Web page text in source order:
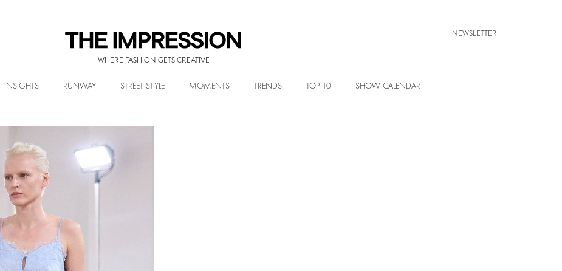
WHERE FASHION GETS CREATIVE
NEWSLETTER
INSIGHTS RUNWAY STREET STYLE MOMENTS TRENDS TOP 10 SHOW CALENDAR